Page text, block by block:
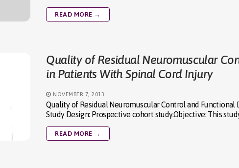
READ MORE →
Quality of Residual Neuromuscular
in Patients With Spinal Cord Injury
NOVEMBER 7, 2013
Quality of Residual Neuromuscular Control and
Study Design: Prospective cohort study.Objective: This
READ MORE →